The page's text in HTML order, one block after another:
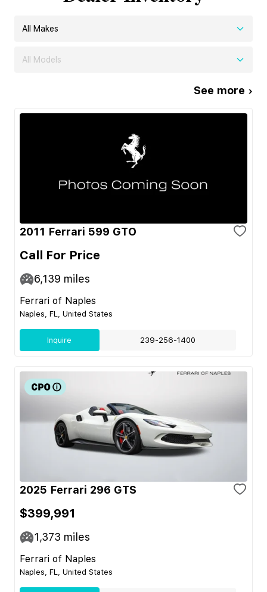
All Makes
All Models
See more ›
2011 Ferrari 599 GTO
Call For Price
6,139 miles
Ferrari of Naples
Naples, FL, United States
Inquire 239-256-1400
2025 Ferrari 296 GTS
$399,991
1,373 miles
Ferrari of Naples
Naples, FL, United States